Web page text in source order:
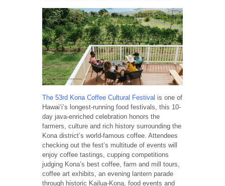
The 53rd Kona Coffee Cultural Festival is one of
Hawai‘i’s longest-running food festivals, this 10-
day java-enriched celebration honors the
farmers, culture and rich history surrounding the
Kona district’s world-famous coffee. Attendees
checking out the fest’s multitude of events will
enjoy coffee tastings, cupping competitions
judging Kona’s best coffee, farm and mill tours,
coffee art exhibits, an evening lantern parade
through historic Kailua-Kona, food events and